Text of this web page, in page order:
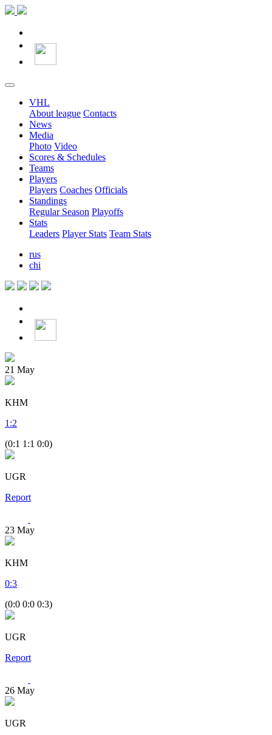
VHL
About league Contacts
News
Media
Photo Video
Scores & Schedules
Teams
Players
Players Coaches Officials
Standings
Regular Season Playoffs
Stats
Leaders Player Stats Team Stats
rus
chi
21 May
KHM
1 :2
(0:1 1:1 0:0)
UGR
Report
23 May
KHM
0:3
(0:0 0:0 0:3)
UGR
Report
26 May
UGR